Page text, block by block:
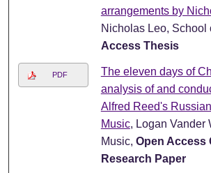
arrangements by
Nicholas Leo, School
Access Thesis
PDF
The eleven days of
analysis of and
Alfred Reed's
Music, Logan Vander
Music, Open Access
Research Paper